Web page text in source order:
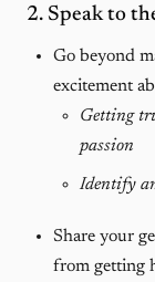
2. Speak to
Go beyond
excitement
Getting
passion
Identify
Share your
from getting